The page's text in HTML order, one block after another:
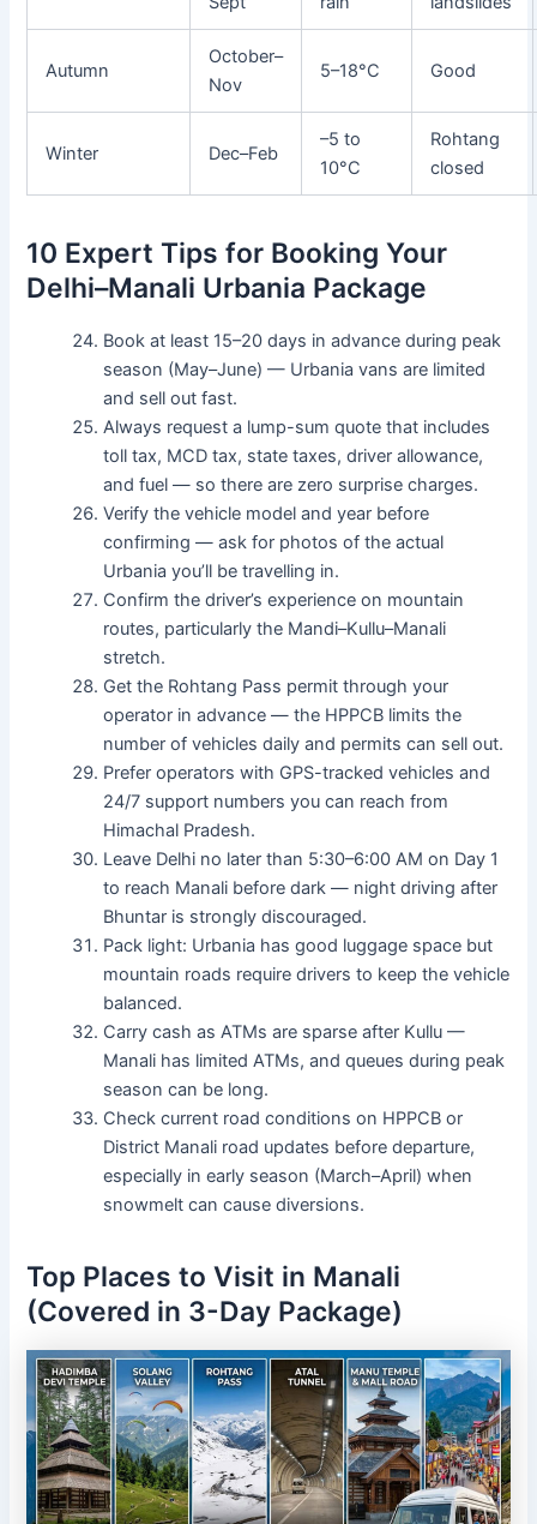
Autumn
October–
Nov
5–18°C Good
Winter Dec–Feb
–5 to
10°C
Rohtang
closed
10 Expert Tips for Booking Your
Delhi–Manali Urbania Package
Book at least 15–20 days in advance during peak
season (May–June) — Urbania vans are limited
and sell out fast.
Always request a lump-sum quote that includes
toll tax, MCD tax, state taxes, driver allowance,
and fuel — so there are zero surprise charges.
Verify the vehicle model and year before
confirming — ask for photos of the actual
Urbania you’ll be travelling in.
Confirm the driver’s experience on mountain
routes, particularly the Mandi–Kullu–Manali
stretch.
Get the Rohtang Pass permit through your
operator in advance — the HPPCB limits the
number of vehicles daily and permits can sell out.
Prefer operators with GPS-tracked vehicles and
24/7 support numbers you can reach from
Himachal Pradesh.
Leave Delhi no later than 5:30–6:00 AM on Day 1
to reach Manali before dark — night driving after
Bhuntar is strongly discouraged.
Pack light: Urbania has good luggage space but
mountain roads require drivers to keep the vehicle
balanced.
Carry cash as ATMs are sparse after Kullu —
Manali has limited ATMs, and queues during peak
season can be long.
Check current road conditions on HPPCB or
District Manali road updates before departure,
especially in early season (March–April) when
snowmelt can cause diversions.
Top Places to Visit in Manali
(Covered in 3-Day Package)